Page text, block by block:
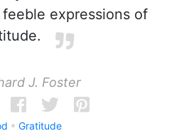
expressions of
J. Foster
Gratitude